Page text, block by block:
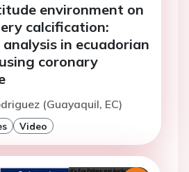
environment on
calcification:
in ecuadorian
coronary
(Guayaquil, EC)
Video